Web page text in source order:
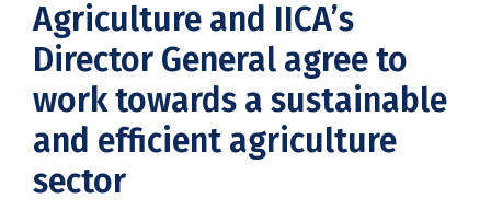
Agriculture and IICA’s
Director General agree to
work towards a sustainable
and efficient agriculture
sector